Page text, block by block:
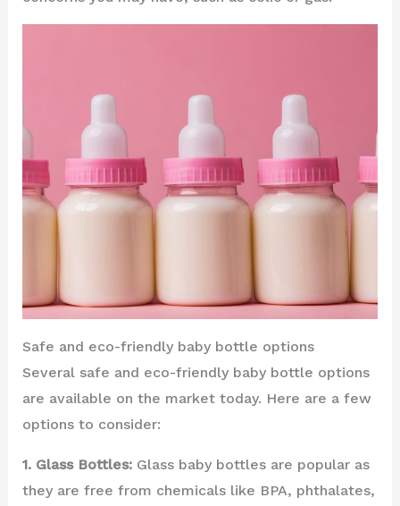
Safe and eco-friendly baby bottle options
Several safe and eco-friendly baby bottle options
are available on the market today. Here are a few
options to consider:
1. Glass Bottles:Glass baby bottles are popular as
they are free from chemicals like BPA, phthalates,